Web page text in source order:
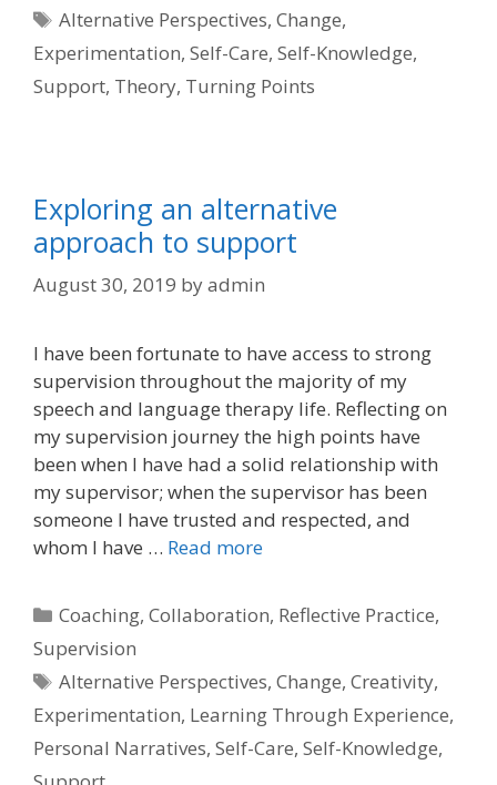
Tags
Alternative Perspectives,Change,
Experimentation, Self-Care, Self-Knowledge,
Support, Theory, Turning Points
Exploring an alternative
approach to support
August 30, 2019 byadmin
I have been fortunate to have access to strong
supervision throughout the majority of my
speech and language therapy life. Reflecting on
my supervision journey the high points have
been when I have had a solid relationship with
my supervisor; when the supervisor has been
someone I have trusted and respected, and
whom I have … Read more
Categories
Coaching,Collaboration, Reflective Practice,
Supervision
Tags
Alternative Perspectives,Change,Creativity,
Experimentation, Learning Through Experience,
Personal Narratives, Self-Care, Self-Knowledge,